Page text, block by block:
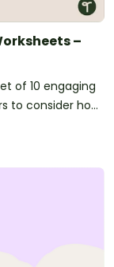
–
of 10 engaging
to consider how